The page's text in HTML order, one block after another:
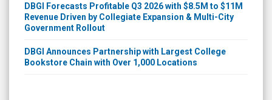
DBGI Forecasts Profitable Q3 2026 with $8.5M to $11M
Revenue Driven by Collegiate Expansion & Multi-City
Government Rollout
DBGI Announces Partnership with Largest College
Bookstore Chain with Over 1,000 Locations